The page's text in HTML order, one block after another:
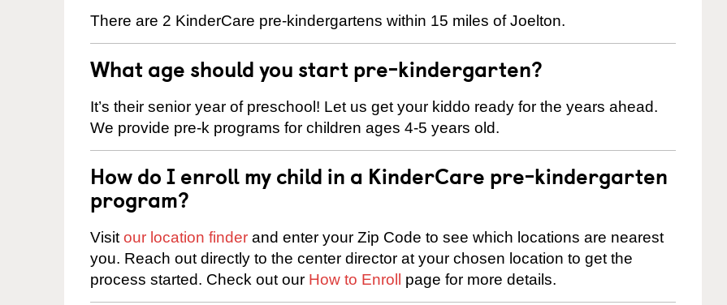
There are 2 KinderCare pre-kindergartens within 15 miles of Joelton.
What age should you start pre-kindergarten?
It’s their senior year of preschool! Let us get your kiddo ready for the years ahead.
We provide pre-k programs for children ages 4-5 years old.
How do I enroll my child in a KinderCare pre-kindergarten
program?
Visit our location finder and enter your Zip Code to see which locations are nearest
you. Reach out directly to the center director at your chosen location to get the
process started. Check out our How to Enroll page for more details.